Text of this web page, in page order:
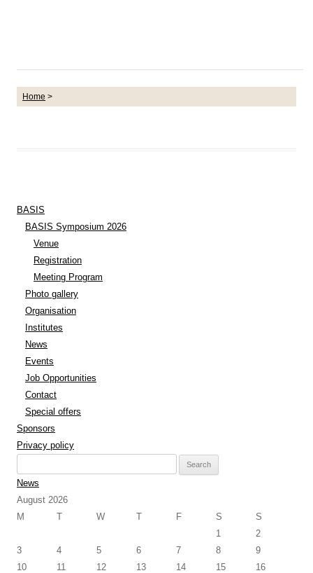
Home >
BASIS
BASIS Symposium 2026
Venue
Registration
Meeting Program
Photo gallery
Organisation
Institutes
News
Events
Job Opportunities
Contact
Special offers
Sponsors
Privacy policy
for:
News
August 2026
M
T W T F S
S
1
2
3
4 5 6 7 8
9
10
11 12 13 14 15
16